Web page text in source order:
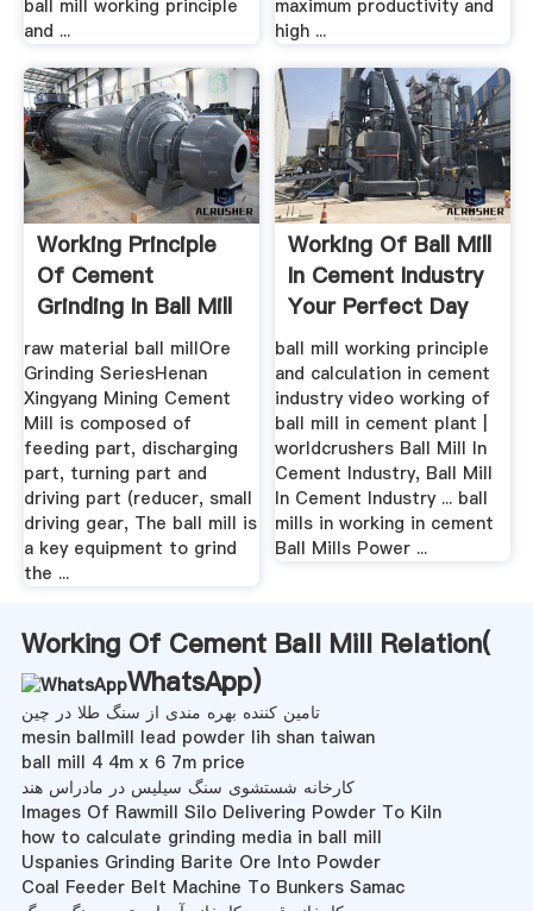
ball mill working principle
and ...
maximum productivity and
high ...
Working Principle
Of Cement
Grinding In Ball Mill
raw material ball millOre
Grinding SeriesHenan
Xingyang Mining Cement
Mill is composed of
feeding part, discharging
part, turning part and
driving part (reducer, small
driving gear, The ball mill is
a key equipment to grind
the ...
Working Of Ball Mill
In Cement Industry
Your Perfect Day
ball mill working principle
and calculation in cement
industry video working of
ball mill in cement plant |
worldcrushers Ball Mill In
Cement Industry, Ball Mill
In Cement Industry ... ball
mills in working in cement
Ball Mills Power ...
Working Of Cement Ball Mill Relation(
WhatsApp)
تامین کننده بهره مندی از سنگ طلا در چین
mesin ballmill lead powder lih shan taiwan
ball mill 4 4m x 6 7m price
کارخانه شستشوی سنگ سیلیس در مادراس هند
Images Of Rawmill Silo Delivering Powder To Kiln
how to calculate grinding media in ball mill
Uspanies Grinding Barite Ore Into Powder
Coal Feeder Belt Machine To Bunkers Samac